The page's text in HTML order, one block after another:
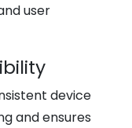
user
device
and ensures